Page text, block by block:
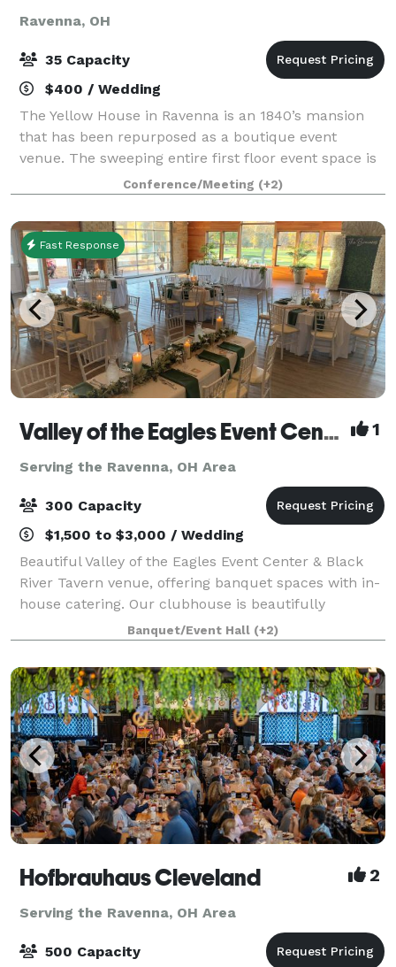
Ravenna, OH
35 Capacity
$400 / Wedding
The Yellow House in Ravenna is an 1840’s mansion
that has been repurposed as a boutique event
venue. The sweeping entire first floor event space is
rich with character, spacious, elegant, and
memorable. It is the perfect place to host you
Conference/Meeting (+2)
Fast Response
Valley of the Eagles Event Center & Black River Tavern 1
Serving the Ravenna, OH Area
300 Capacity
$1,500 to $3,000 / Wedding
Beautiful Valley of the Eagles Event Center & Black
River Tavern venue, offering banquet spaces with in-
house catering. Our clubhouse is beautifully
furnished with unique architectural features and
views of Black River, an ideal location f
Banquet/Event Hall (+2)
Hofbrauhaus Cleveland 2
Serving the Ravenna, OH Area
500 Capacity